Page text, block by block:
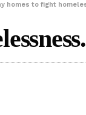
homes to fight